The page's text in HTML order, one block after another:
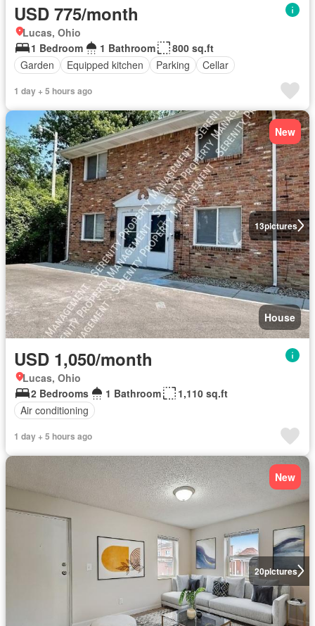
USD 775/month
Lucas, Ohio
1 Bedroom
1 Bathroom
800 sq.ft
Garden
Equipped kitchen Parking Cellar
1 day + 5 hours ago
13pictures
New
House
USD 1,050/month
Lucas, Ohio
2 Bedrooms
1 Bathroom
1,110 sq.ft
Air conditioning
1 day + 5 hours ago
20pictures
New